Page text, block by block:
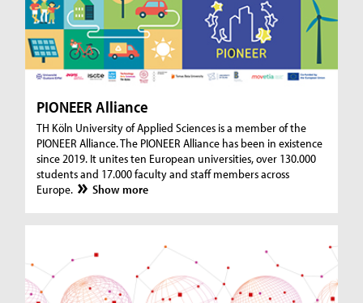
PIONEER Alliance
TH Köln University of Applied Sciences is a member of the
PIONEER Alliance. The PIONEER Alliance has been in existence
since 2019. It unites ten European universities, over 130.000
students and 17.000 faculty and staff members across
Europe.
Show more